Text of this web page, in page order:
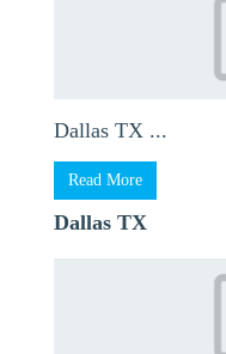
Dallas TX ...
Read More
Dallas TX